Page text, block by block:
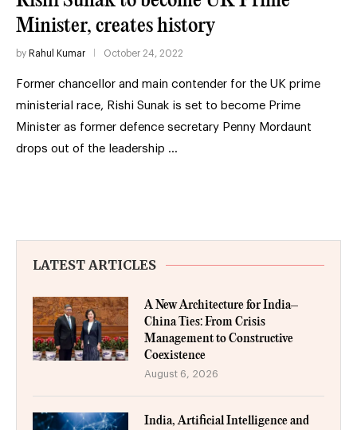
Minister, creates history
by Rahul Kumar October 24, 2022
Former chancellor and main contender for the UK prime
ministerial race, Rishi Sunak is set to become Prime
Minister as former defence secretary Penny Mordaunt
drops out of the leadership …
LATEST ARTICLES
A New Architecture for India–
China Ties: From Crisis
Management to Constructive
Coexistence
August 6, 2026
India, Artificial Intelligence and